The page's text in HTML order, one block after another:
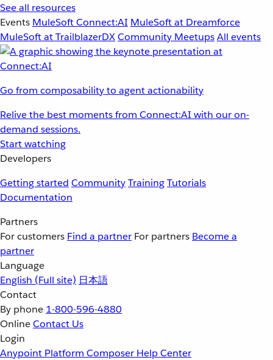
See all resources
Events MuleSoft Connect:AI MuleSoft at Dreamforce
MuleSoft at TrailblazerDXCommunity MeetupsAll events
Go from composability to agent actionability
Relive the best moments from Connect:AI with our on-
demand sessions.
Start watching
Developers
Getting started CommunityTrainingTutorials
Documentation
Partners
For customers Find a partner For partners Become a
partner
Language
English (Full site) 日本語
Contact
By phone 1-800-596-4880
OnlineContact Us
Login
Anypoint Platform Composer Help Center